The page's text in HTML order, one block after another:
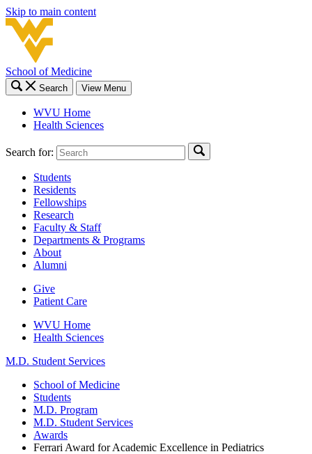
Skip to main content
School of Medicine
Search View Menu
WVU Home
Health Sciences
Search for:
Students
Residents
Fellowships
Research
Faculty & Staff
Departments & Programs
About
Alumni
Give
Patient Care
WVU Home
Health Sciences
M.D. Student Services
School of Medicine
Students
M.D. Program
M.D. Student Services
Awards
Ferrari Award for Academic Excellence in Pediatrics